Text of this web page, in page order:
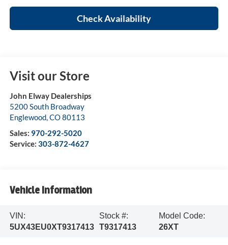
Check Availability
Visit our Store
John Elway Dealerships
5200 South Broadway
Englewood,CO80113
Sales: 970-292-5020
Service: 303-872-4627
Vehicle Information
VIN:
5UX43EU0XT9317413
Stock #:
T9317413
Model Code:
26XT